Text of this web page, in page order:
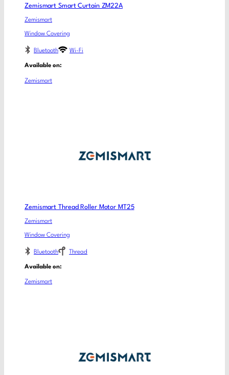
Zemismart Smart Curtain ZM22A
Zemismart
Window Covering
Bluetooth Wi-Fi
Available on:
Zemismart
Zemismart Thread Roller Motor MT25
Zemismart
Window Covering
Bluetooth Thread
Available on:
Zemismart